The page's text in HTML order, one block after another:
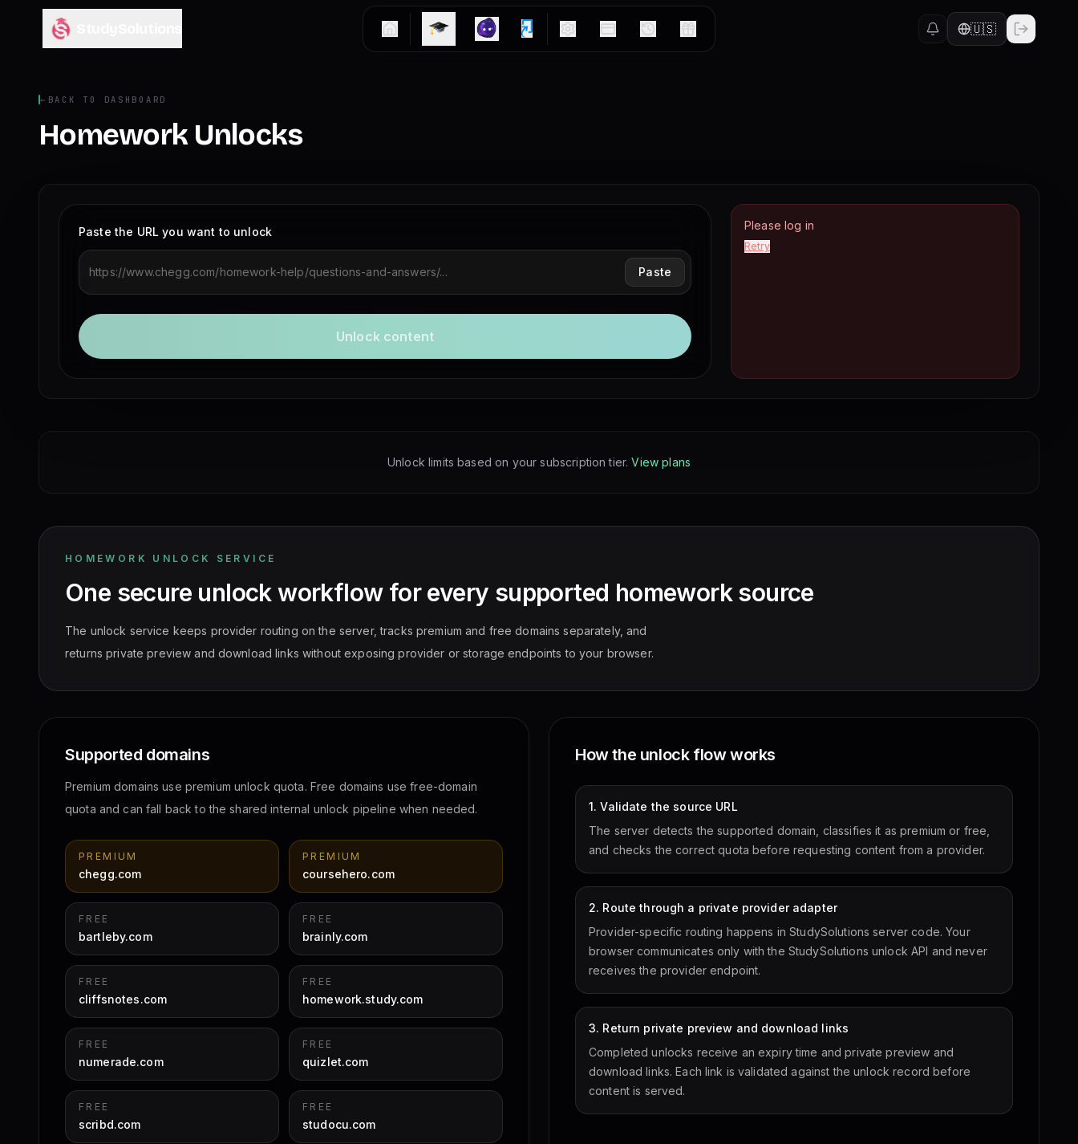
🇺🇸
← BACK TO DASHBOARD
Homework Unlocks
Paste the URL you want to unlock
Paste
Unlock content
Please log in
Retry
Unlock limits based on your subscription tier. View plans
HOMEWORK UNLOCK SERVICE
One secure unlock workflow for every supported homework source
The unlock service keeps provider routing on the server, tracks premium and free domains separately, and
returns private preview and download links without exposing provider or storage endpoints to your browser.
Supported domains
Premium domains use premium unlock quota. Free domains use free-domain
quota and can fall back to the shared internal unlock pipeline when needed.
PREMIUM
chegg.com
PREMIUM
coursehero.com
FREE
bartleby.com
FREE
brainly.com
FREE
cliffsnotes.com
FREE
homework.study.com
FREE
numerade.com
FREE
quizlet.com
FREE
scribd.com
FREE
studocu.com
How the unlock flow works
1. Validate the source URL
The server detects the supported domain, classifies it as premium or free,
and checks the correct quota before requesting content from a provider.
2. Route through a private provider adapter
Provider-specific routing happens in StudySolutions server code. Your
browser communicates only with the StudySolutions unlock API and never
receives the provider endpoint.
3. Return private preview and download links
Completed unlocks receive an expiry time and private preview and
download links. Each link is validated against the unlock record before
content is served.